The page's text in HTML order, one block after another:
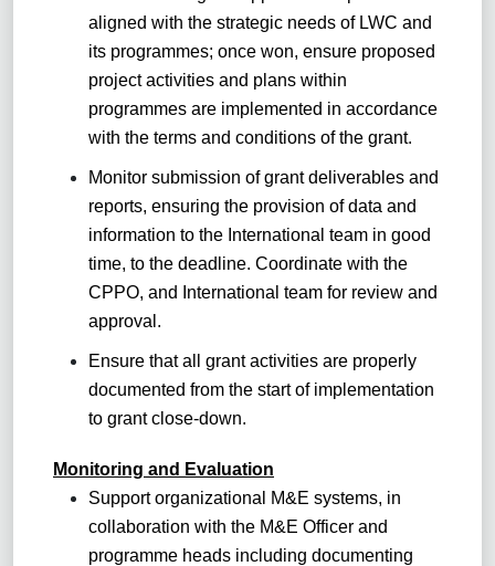
aligned with the strategic needs of LWC and
its programmes; once won, ensure proposed
project activities and plans within
programmes are implemented in accordance
with the terms and conditions of the grant.
Monitor submission of grant deliverables and
reports, ensuring the provision of data and
information to the International team in good
time, to the deadline. Coordinate with the
CPPO, and International team for review and
approval.
Ensure that all grant activities are properly
documented from the start of implementation
to grant close-down.
Monitoring and Evaluation
Support organizational M&E systems, in
collaboration with the M&E Officer and
programme heads including documenting